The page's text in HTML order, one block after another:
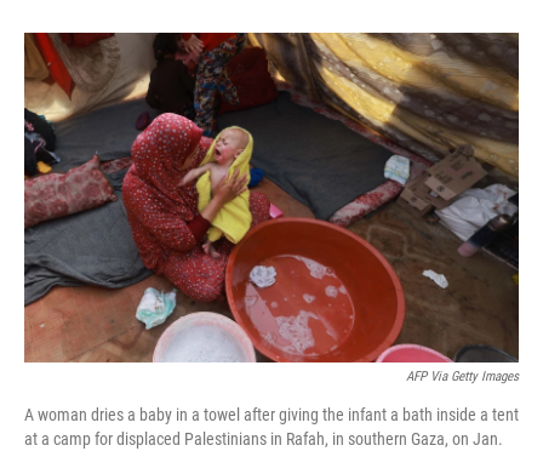
o
k
r
I
n
AFP Via Getty Images
A woman dries a baby in a towel after giving the infant a bath inside a tent
at a camp for displaced Palestinians in Rafah, in southern Gaza, on Jan.